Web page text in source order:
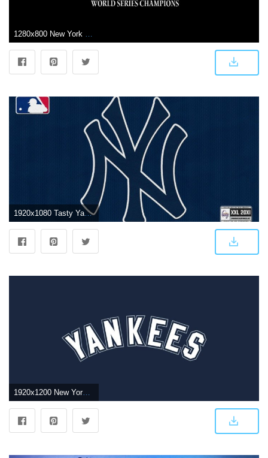
1920x1080 Tasty Yankee Wallpaper New York Yankees Hd Wallpapers Free Wallpaper
1920x1200 New York Yankees Wallpapers (66+ pictures)